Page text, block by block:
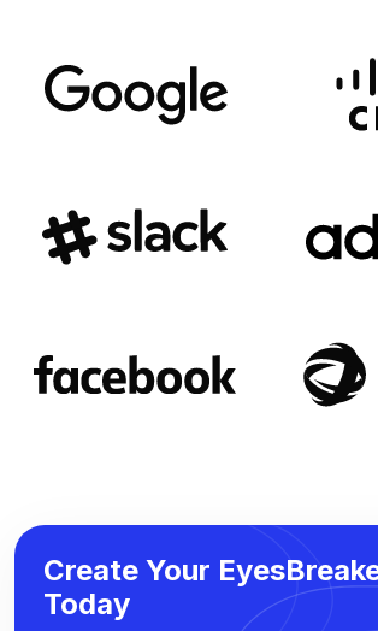
Create Your
Today